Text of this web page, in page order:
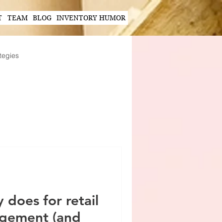
TEAM BLOG INVENTORY HUMOR
does for retail
(and